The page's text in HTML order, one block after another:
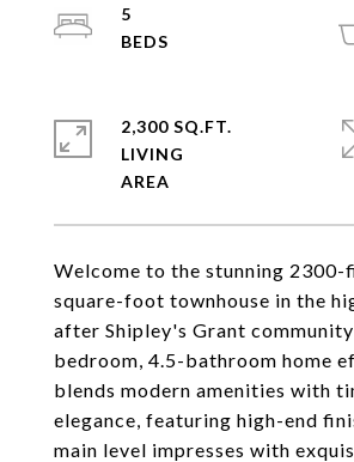
Welcome to the stunning 2300-
square-foot townhouse in the
after Shipley's Grant
bedroom, 4.5-bathroom home
blends modern amenities with
elegance, featuring high-end
main level impresses with
5
2,300 SQ.FT.
LIVING